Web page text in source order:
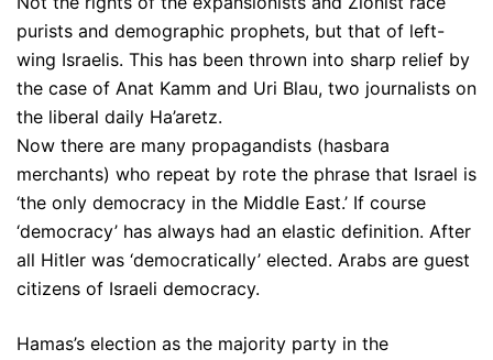
purists and demographic prophets, but that of left-
wing Israelis. This has been thrown into sharp relief by
the case of Anat Kamm and Uri Blau, two journalists on
the liberal daily Ha’aretz.
Now there are many propagandists (hasbara
merchants) who repeat by rote the phrase that Israel is
‘the only democracy in the Middle East.’ If course
‘democracy’ has always had an elastic definition. After
all Hitler was ‘democratically’ elected. Arabs are guest
citizens of Israeli democracy.
Hamas’s election as the majority party in the